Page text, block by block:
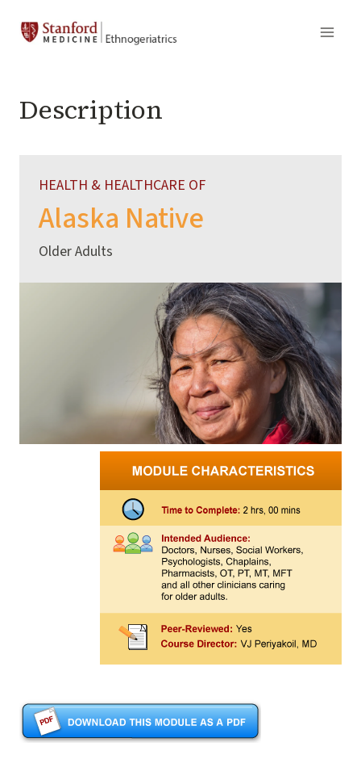
Description
HEALTH & HEALTHCARE OF
Alaska Native
Older Adults